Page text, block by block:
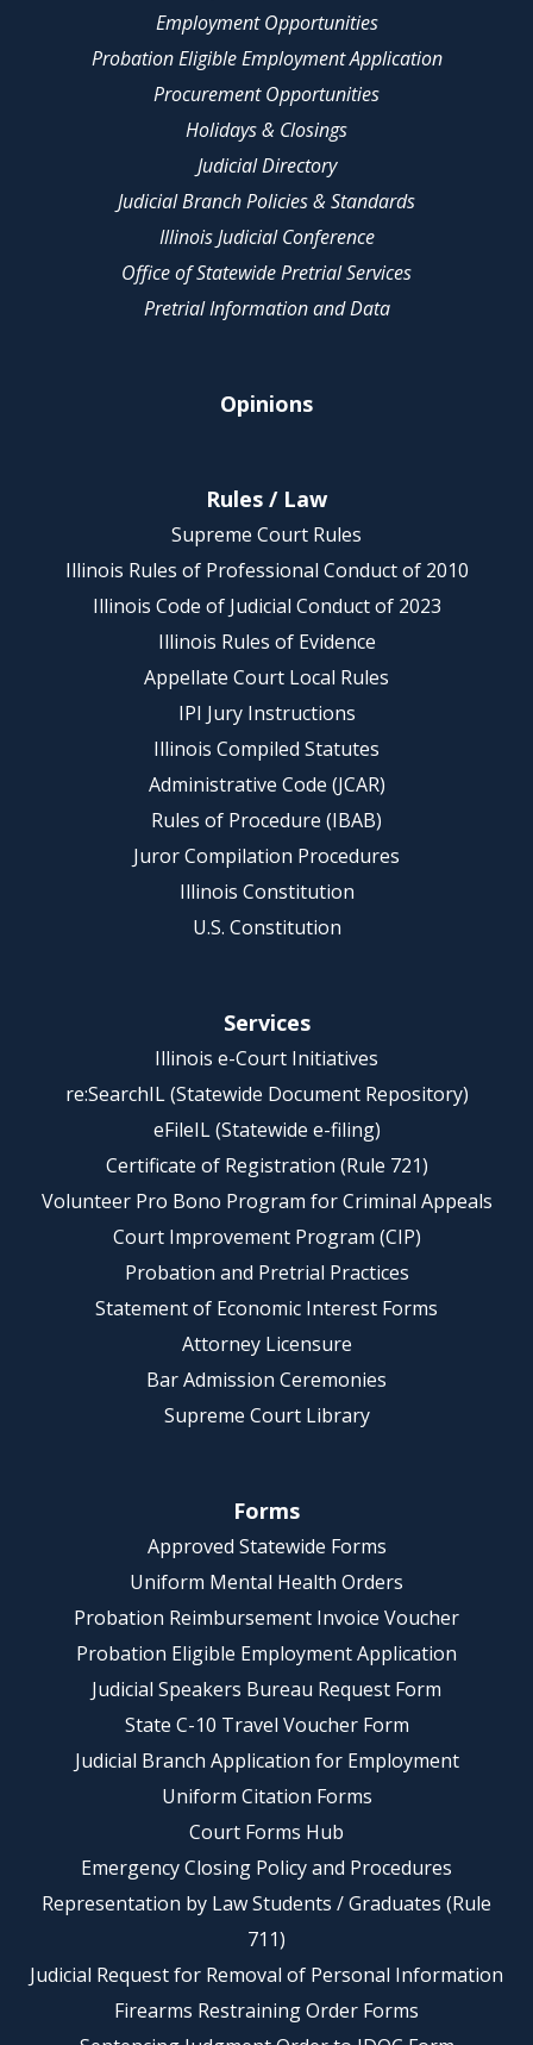
Employment Opportunities
Probation Eligible Employment Application
Procurement Opportunities
Holidays & Closings
Judicial Directory
Judicial Branch Policies & Standards
Illinois Judicial Conference
Office of Statewide Pretrial Services
Pretrial Information and Data
Opinions
Rules / Law
Supreme Court Rules
Illinois Rules of Professional Conduct of 2010
Illinois Code of Judicial Conduct of 2023
Illinois Rules of Evidence
Appellate Court Local Rules
IPI Jury Instructions
Illinois Compiled Statutes
Administrative Code (JCAR)
Rules of Procedure (IBAB)
Juror Compilation Procedures
Illinois Constitution
U.S. Constitution
Services
Illinois e-Court Initiatives
re:SearchIL (Statewide Document Repository)
eFileIL (Statewide e-filing)
Certificate of Registration (Rule 721)
Volunteer Pro Bono Program for Criminal Appeals
Court Improvement Program (CIP)
Probation and Pretrial Practices
Statement of Economic Interest Forms
Attorney Licensure
Bar Admission Ceremonies
Supreme Court Library
Forms
Approved Statewide Forms
Uniform Mental Health Orders
Probation Reimbursement Invoice Voucher
Probation Eligible Employment Application
Judicial Speakers Bureau Request Form
State C-10 Travel Voucher Form
Judicial Branch Application for Employment
Uniform Citation Forms
Court Forms Hub
Emergency Closing Policy and Procedures
Representation by Law Students / Graduates (Rule
711)
Judicial Request for Removal of Personal Information
Firearms Restraining Order Forms